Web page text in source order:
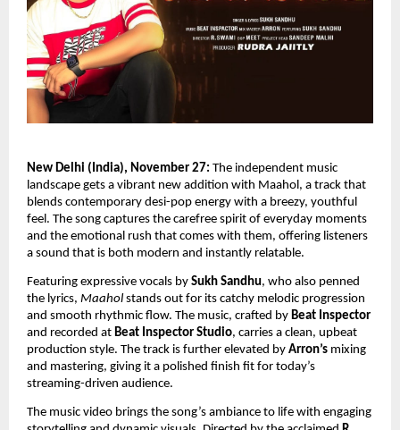
New Delhi (India), November 27: The independent music
landscape gets a vibrant new addition with Maahol, a track that
blends contemporary desi-pop energy with a breezy, youthful
feel. The song captures the carefree spirit of everyday moments
and the emotional rush that comes with them, offering listeners
a sound that is both modern and instantly relatable.
Featuring expressive vocals by Sukh Sandhu, who also penned
the lyrics, Maahol stands out for its catchy melodic progression
and smooth rhythmic flow. The music, crafted by Beat Inspector
and recorded at Beat Inspector Studio, carries a clean, upbeat
production style. The track is further elevated by Arron’s mixing
and mastering, giving it a polished finish fit for today’s
streaming-driven audience.
The music video brings the song’s ambiance to life with engaging